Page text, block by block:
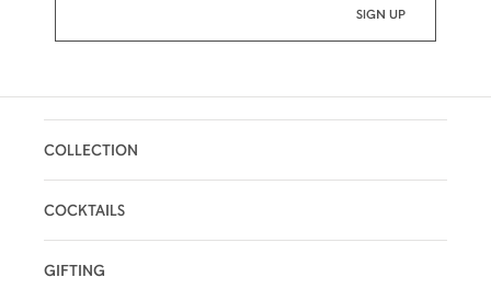
COLLECTION
COCKTAILS
GIFTING